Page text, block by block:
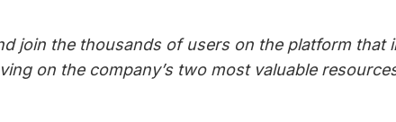
join the thousands of users on the platform
on the company’s two most valuable